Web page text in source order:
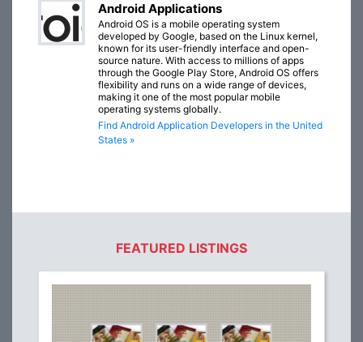
Android Applications
Android OS is a mobile operating system
developed by Google, based on the Linux kernel,
known for its user-friendly interface and open-
source nature. With access to millions of apps
through the Google Play Store, Android OS offers
flexibility and runs on a wide range of devices,
making it one of the most popular mobile
operating systems globally.
Find Android Application Developers in the United
States »
FEATURED LISTINGS